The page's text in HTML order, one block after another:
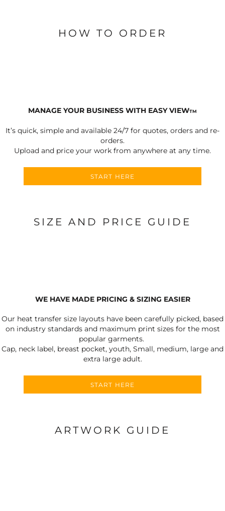
HOW TO ORDER
MANAGE YOUR BUSINESS WITH EASY VIEWTM
It’s quick, simple and available 24/7 for quotes, orders and re-
orders.
Upload and price your work from anywhere at any time.
START HERE
SIZE AND PRICE GUIDE
WE HAVE MADE PRICING & SIZING EASIER
Our heat transfer size layouts have been carefully picked, based
on industry standards and maximum print sizes for the most
popular garments.
Cap, neck label, breast pocket, youth, Small, medium, large and
extra large adult.
START HERE
ARTWORK GUIDE